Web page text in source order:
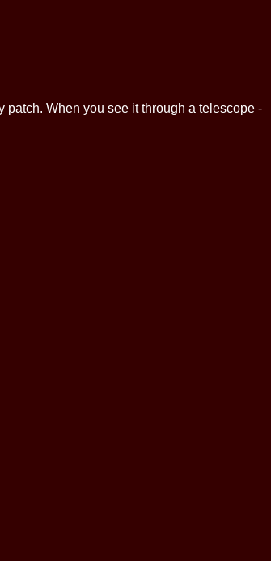
When you see it through a telescope -